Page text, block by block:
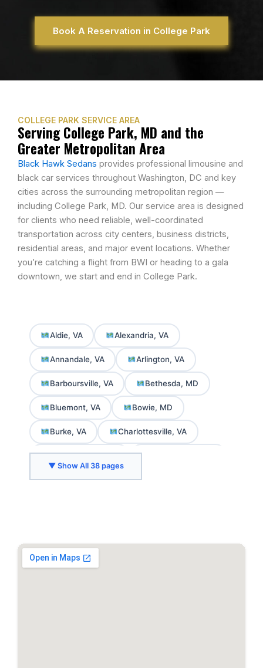
Book A Reservation in College Park
COLLEGE PARK SERVICE AREA
Serving College Park, MD and the
Greater Metropolitan Area
Black Hawk Sedans provides professional limousine and
black car services throughout Washington, DC and key
cities across the surrounding metropolitan region —
including College Park, MD. Our service area is designed
for clients who need reliable, well-coordinated
transportation across city centers, business districts,
residential areas, and major event locations. Whether
you’re catching a flight from BWI or heading to a gala
downtown, we start and end in College Park.
Aldie, VA Alexandria, VA
Annandale, VA Arlington, VA
Barboursville, VA Bethesda, MD
Bluemont, VA Bowie, MD
Burke, VA Charlottesville, VA
Chevy Chase, MD
Crozet, VA Delaplane, VA
Greenbelt, MD
▼ Show All 38 pages